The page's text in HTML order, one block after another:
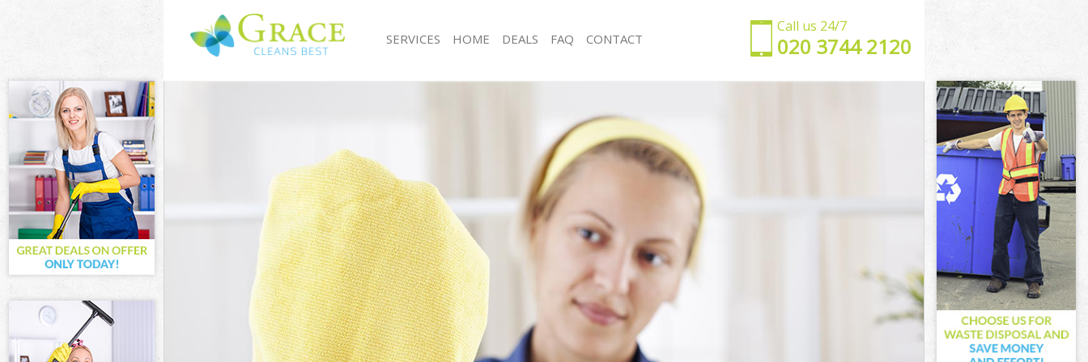
Call us 24/7
‎020 3744 2120
SERVICES
Cleaning Services Dartmouth Park Islington
Sofa Cleaners Dartmouth Park Islington
Spring Cleaning Dartmouth Park Islington
Steam Carpet Clean Dartmouth Park Islington
Event Cleaning Dartmouth Park Islington
Curtain Cleaning Dartmouth Park Islington
Deep Cleaning Dartmouth Park Islington
Dry Cleaning Dartmouth Park Islington
Commercial Cleaning Dartmouth Park Islington
Move out Cleaning Dartmouth Park Islington
House Cleaning Dartmouth Park Islington
One Off Cleaning Dartmouth Park Islington
Office Cleaning Dartmouth Park Islington
Rug Cleaning Dartmouth Park Islington
After Builders Cleaning Dartmouth Park Islington
Upholstery Cleaning Dartmouth Park Islington
After Party Cleaning Dartmouth Park Islington
Leather Sofa Cleaning Dartmouth Park Islington
Patio Cleaners Dartmouth Park Islington
Oven Cleaning Dartmouth Park Islington
Residential Cleaning Dartmouth Park Islington
End of Tenancy Cleaning Dartmouth Park Islington
Domestic Cleaning Dartmouth Park Islington
Regular Cleaning Dartmouth Park Islington
HOME DEALS FAQ CONTACT